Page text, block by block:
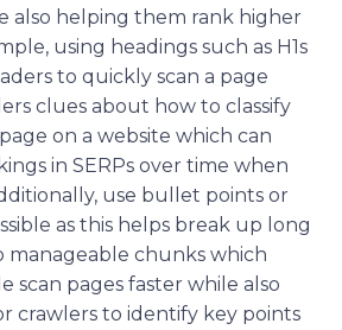
also helping them rank higher
using headings such as H1s
to quickly scan a page
clues about how to classify
on a website which can
in SERPs over time when
use bullet points or
as this helps break up long
manageable chunks which
scan pages faster while also
crawlers to identify key points